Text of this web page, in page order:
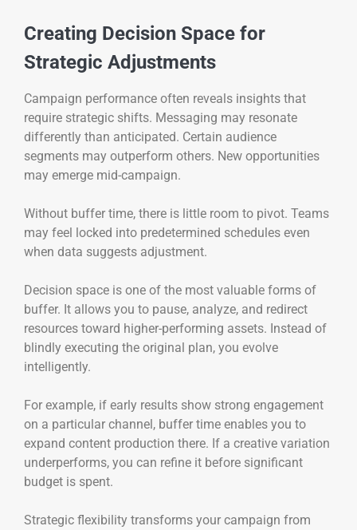
Creating Decision Space for
Strategic Adjustments
Campaign performance often reveals insights that
require strategic shifts. Messaging may resonate
differently than anticipated. Certain audience
segments may outperform others. New opportunities
may emerge mid-campaign.
Without buffer time, there is little room to pivot. Teams
may feel locked into predetermined schedules even
when data suggests adjustment.
Decision space is one of the most valuable forms of
buffer. It allows you to pause, analyze, and redirect
resources toward higher-performing assets. Instead of
blindly executing the original plan, you evolve
intelligently.
For example, if early results show strong engagement
on a particular channel, buffer time enables you to
expand content production there. If a creative variation
underperforms, you can refine it before significant
budget is spent.
Strategic flexibility transforms your campaign from